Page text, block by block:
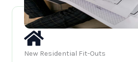
New Residential Fit-Outs